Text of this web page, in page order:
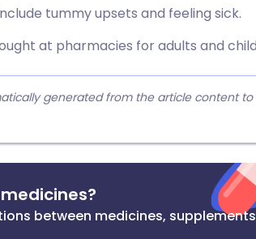
tummy upsets and feeling sick.
at pharmacies for adults and
generated from the article content
between medicines,